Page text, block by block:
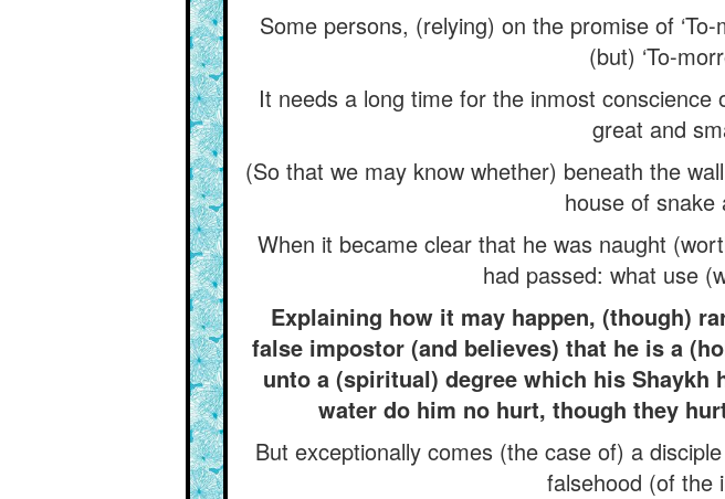
Some persons, (relying) on the promise of
(but) ‘To-
It needs a long time for the inmost
great and
(So that we may know whether) beneath the
house of snake
When it became clear that he was naught
had passed: what use
Explaining how it may happen, (though)
false impostor (and believes) that he is a
unto a (spiritual) degree which his Shaykh
water do him no hurt, though they
But exceptionally comes (the case of) a
falsehood (of the